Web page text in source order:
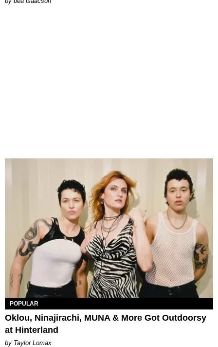
POPULAR
Oklou, Ninajirachi, MUNA & More Got Outdoorsy
at Hinterland
by Taylor Lomax